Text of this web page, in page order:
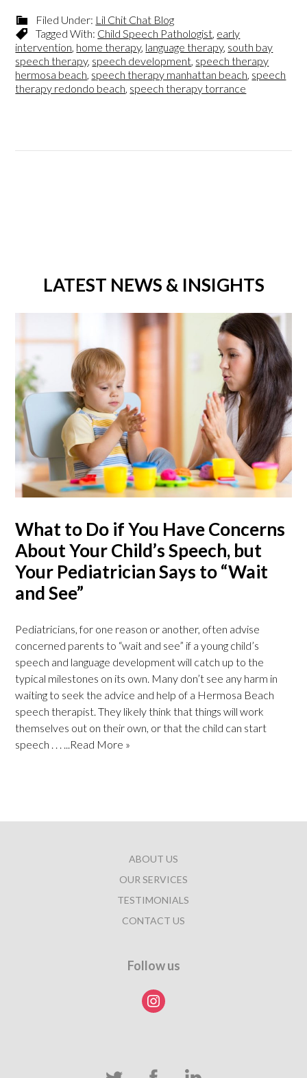
Filed Under: Lil Chit Chat Blog
Tagged With: Child Speech Pathologist, early
intervention, home therapy, language therapy, south bay
speech therapy, speech development, speech therapy
hermosa beach, speech therapy manhattan beach, speech
therapy redondo beach, speech therapy torrance
LATEST NEWS & INSIGHTS
What to Do if You Have Concerns
About Your Child’s Speech, but
Your Pediatrician Says to “Wait
and See”
Pediatricians, for one reason or another, often advise
concerned parents to “wait and see” if a young child’s
speech and language development will catch up to the
typical milestones on its own. Many don’t see any harm in
waiting to seek the advice and help of a Hermosa Beach
speech therapist. They likely think that things will work
themselves out on their own, or that the child can start
speech . . . ...Read More »
ABOUT US
OUR SERVICES
TESTIMONIALS
CONTACT US
Follow us
instagram